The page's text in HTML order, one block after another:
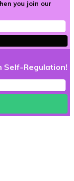
you join our
Self-Regulation!